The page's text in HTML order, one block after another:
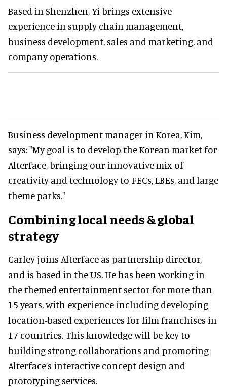
Based in Shenzhen, Yi brings extensive
experience in supply chain management,
business development, sales and marketing, and
company operations.
Business development manager in Korea, Kim,
says: "My goal is to develop the Korean market for
Alterface, bringing our innovative mix of
creativity and technology to FECs, LBEs, and large
theme parks."
Combining local needs & global
strategy
Carley joins Alterface as partnership director,
and is based in the US. He has been working in
the themed entertainment sector for more than
15 years, with experience including developing
location-based experiences for film franchises in
17 countries. This knowledge will be key to
building strong collaborations and promoting
Alterface’s interactive concept design and
prototyping services.